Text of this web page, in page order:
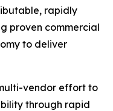
rapidly
proven commercial
to deliver
vendor effort to
through rapid